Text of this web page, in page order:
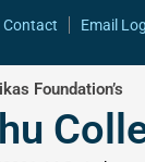
Contact Email
Foundation’s